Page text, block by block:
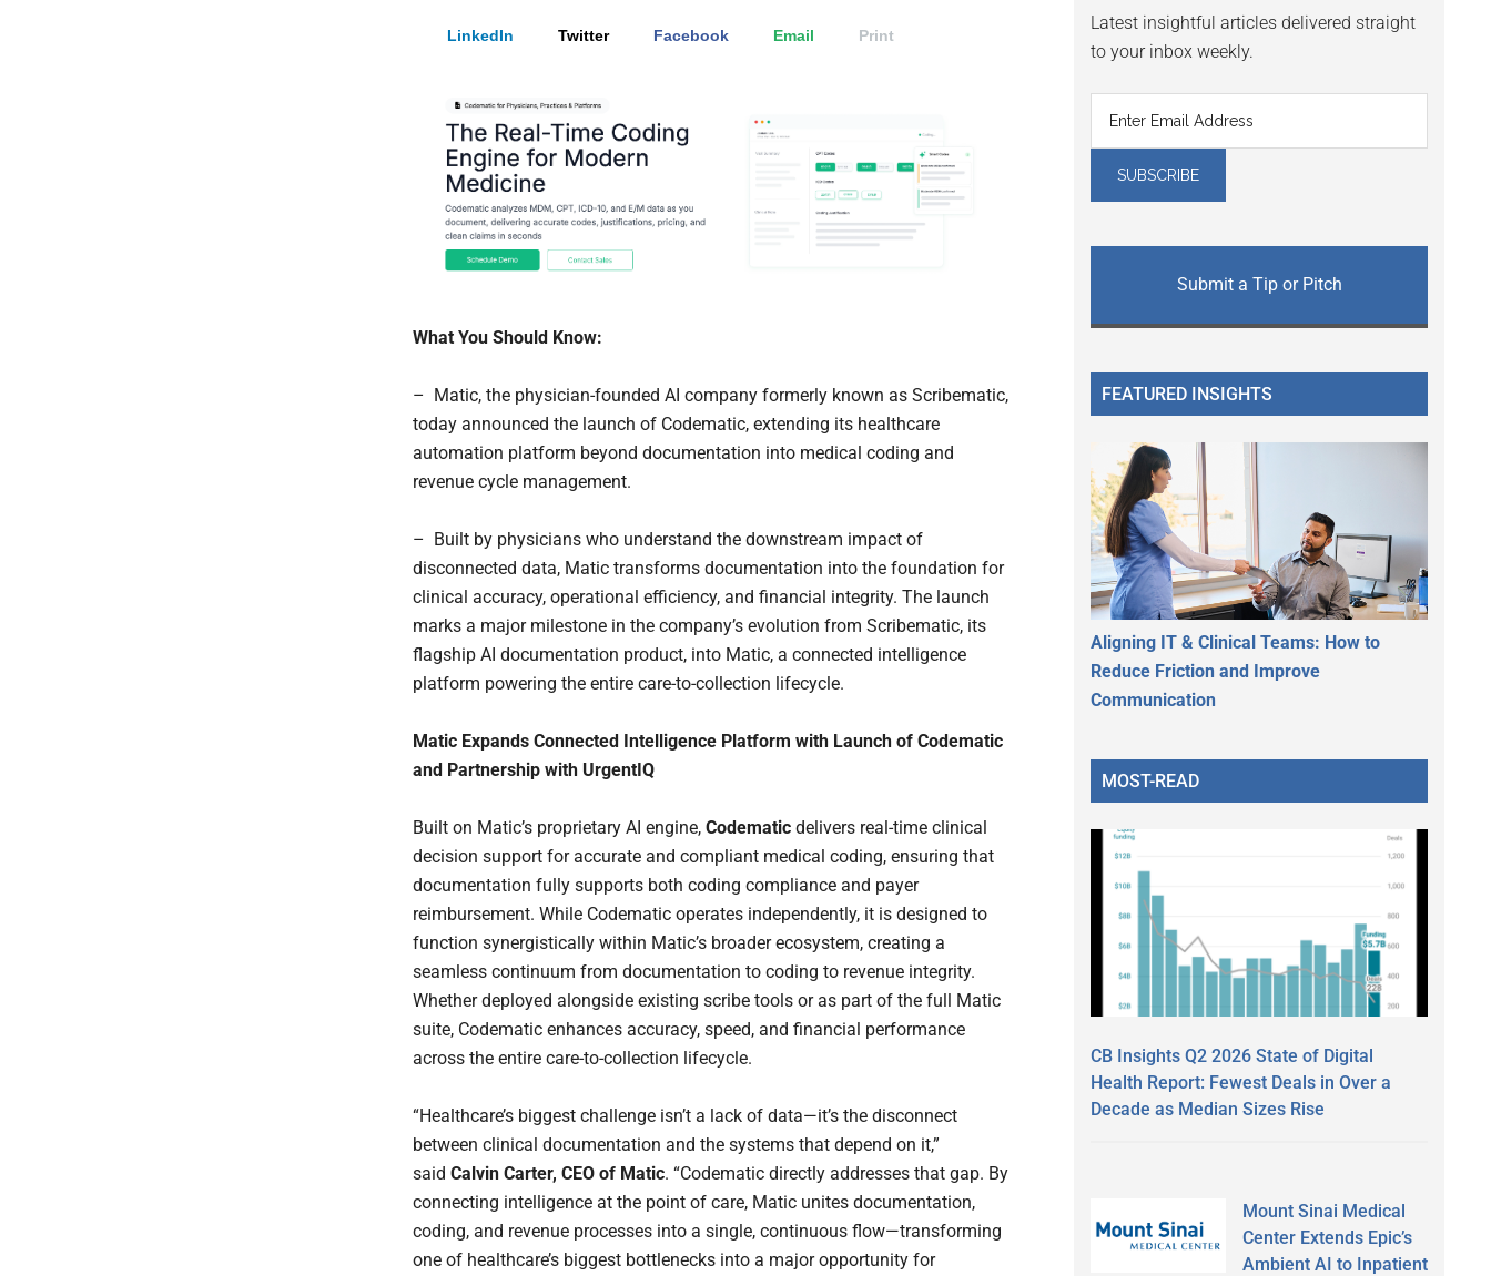
LinkedIn Twitter Facebook Email Print
What You Should Know:
– Matic, the physician-founded AI company formerly known as Scribematic,
today announced the launch of Codematic, extending its healthcare
automation platform beyond documentation into medical coding and
revenue cycle management.
– Built by physicians who understand the downstream impact of
disconnected data, Matic transforms documentation into the foundation for
clinical accuracy, operational efficiency, and financial integrity. The launch
marks a major milestone in the company’s evolution from Scribematic, its
flagship AI documentation product, into Matic, a connected intelligence
platform powering the entire care-to-collection lifecycle.
Matic Expands Connected Intelligence Platform with Launch of Codematic
and Partnership with UrgentIQ
Built on Matic’s proprietary AI engine, Codematic delivers real-time clinical
decision support for accurate and compliant medical coding, ensuring that
documentation fully supports both coding compliance and payer
reimbursement. While Codematic operates independently, it is designed to
function synergistically within Matic’s broader ecosystem, creating a
seamless continuum from documentation to coding to revenue integrity.
Whether deployed alongside existing scribe tools or as part of the full Matic
suite, Codematic enhances accuracy, speed, and financial performance
across the entire care-to-collection lifecycle.
“Healthcare’s biggest challenge isn’t a lack of data—it’s the disconnect
between clinical documentation and the systems that depend on it,”
said Calvin Carter, CEO of Matic. “Codematic directly addresses that gap. By
connecting intelligence at the point of care, Matic unites documentation,
coding, and revenue processes into a single, continuous flow—transforming
one of healthcare’s biggest bottlenecks into a major opportunity for
Latest insightful articles delivered straight
to your inbox weekly.
Submit a Tip or Pitch
FEATURED INSIGHTS
Aligning IT & Clinical Teams: How to
Reduce Friction and Improve
Communication
MOST-READ
CB Insights Q2 2026 State of Digital
Health Report: Fewest Deals in Over a
Decade as Median Sizes Rise
Mount Sinai Medical
Center Extends Epic’s
Ambient AI to Inpatient